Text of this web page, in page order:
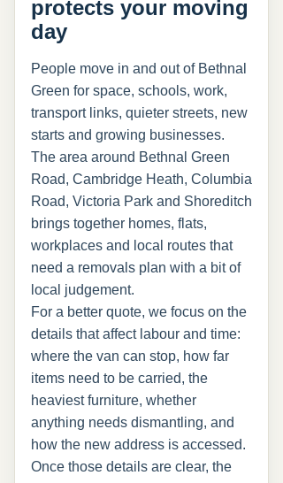
protects your moving
day
People move in and out of Bethnal
Green for space, schools, work,
transport links, quieter streets, new
starts and growing businesses.
The area around Bethnal Green
Road, Cambridge Heath, Columbia
Road, Victoria Park and Shoreditch
brings together homes, flats,
workplaces and local routes that
need a removals plan with a bit of
local judgement.
For a better quote, we focus on the
details that affect labour and time:
where the van can stop, how far
items need to be carried, the
heaviest furniture, whether
anything needs dismantling, and
how the new address is accessed.
Once those details are clear, the